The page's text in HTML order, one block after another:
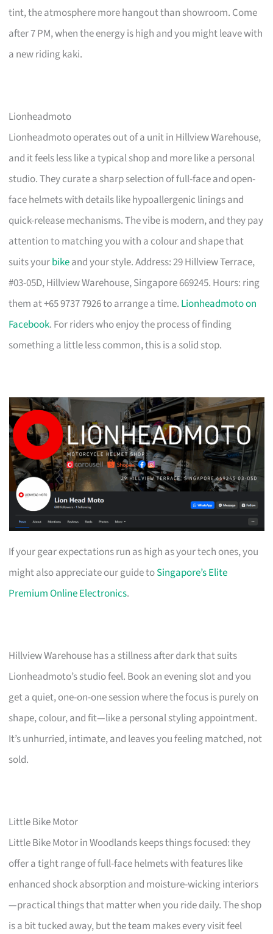
tint, the atmosphere more hangout than showroom. Come
after 7 PM, when the energy is high and you might leave with
a new riding kaki.
Lionheadmoto
Lionheadmoto operates out of a unit in Hillview Warehouse,
and it feels less like a typical shop and more like a personal
studio. They curate a sharp selection of full-face and open-
face helmets with details like hypoallergenic linings and
quick-release mechanisms. The vibe is modern, and they pay
attention to matching you with a colour and shape that
suits yourbikeand your style. Address: 29 Hillview Terrace,
#03-05D, Hillview Warehouse, Singapore 669245. Hours: ring
them at +65 9737 7926 to arrange a time. Lionheadmoto on
Facebook. For riders who enjoy the process of finding
something a little less common, this is a solid stop.
If your gear expectations run as high as your tech ones, you
might also appreciate our guide toSingapore’s Elite
Premium Online Electronics.
Hillview Warehouse has a stillness after dark that suits
Lionheadmoto’s studio feel. Book an evening slot and you
get a quiet, one-on-one session where the focus is purely on
shape, colour, and fit—like a personal styling appointment.
It’s unhurried, intimate, and leaves you feeling matched, not
sold.
Little Bike Motor
Little Bike Motor in Woodlands keeps things focused: they
offer a tight range of full-face helmets with features like
enhanced shock absorption and moisture-wicking interiors
—practical things that matter when you ride daily. The shop
is a bit tucked away, but the team makes every visit feel